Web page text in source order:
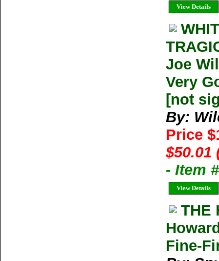
View Details
Joe
Very
[not
By:
Price
$50.01
- Item
View Details
THE
Fine-